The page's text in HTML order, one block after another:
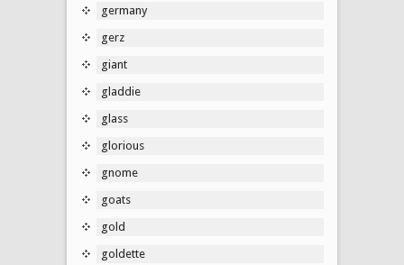
germany
gerz
giant
gladdie
glass
glorious
gnome
goats
gold
goldette